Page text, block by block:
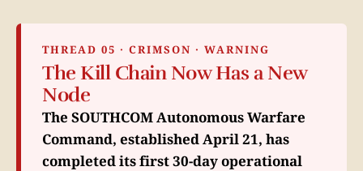
THREAD 05 · CRIMSON · WARNING
The Kill Chain Now Has a New
Node
The SOUTHCOM Autonomous Warfare
Command, established April 21, has
completed its first 30-day operational